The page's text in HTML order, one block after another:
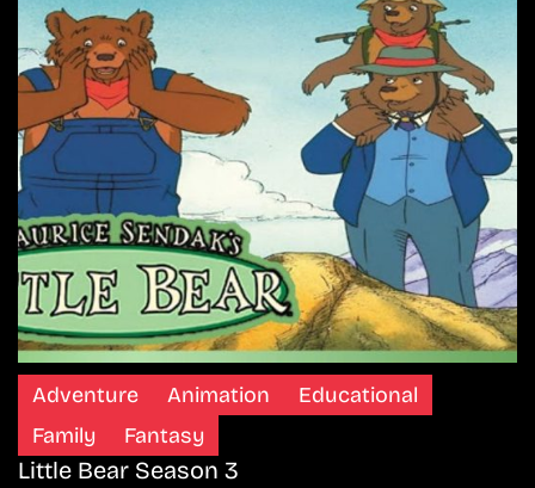
Adventure Animation
Educational
Family
Fantasy
Little Bear Season 3